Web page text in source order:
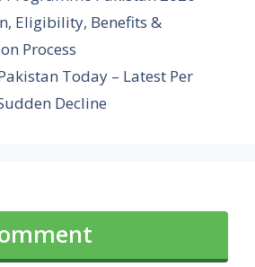
Eligibility, Benefits &
Process
Today – Latest Per
Decline